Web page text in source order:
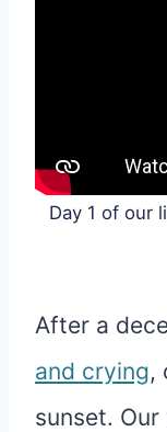
Day 1 of our
After a
and crying,
sunset.